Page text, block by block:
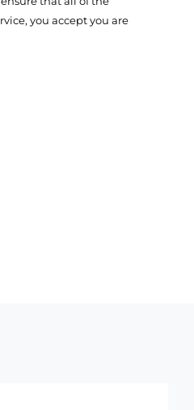
you accept you are